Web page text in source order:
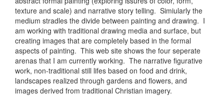
texture and scale) and narrative story telling. Simiularly the
medium stradles the divide between painting and drawing. I
am working with traditional drawing media and surface, but
creating images that are completely based in the formal
aspects of painting. This web site shows the four seperate
arenas that I am currently working. The narrative figurative
work, non-traditional still lifes based on food and drink,
landscapes realized through gardens and flowers, and
images derived from traditional Christian imagery.